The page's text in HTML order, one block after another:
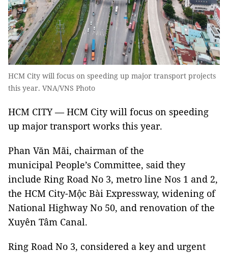
HCM City will focus on speeding up major transport projects
this year. VNA/VNS Photo
HCM CITY — HCM City will focus on speeding
up major transport works this year.
Phan Văn Mãi, chairman of the
municipal People’s Committee, said they
include Ring Road No 3, metro line Nos 1 and 2,
the HCM City-Mộc Bài Expressway, widening of
National Highway No 50, and renovation of the
Xuyên Tâm Canal.
Ring Road No 3, considered a key and urgent